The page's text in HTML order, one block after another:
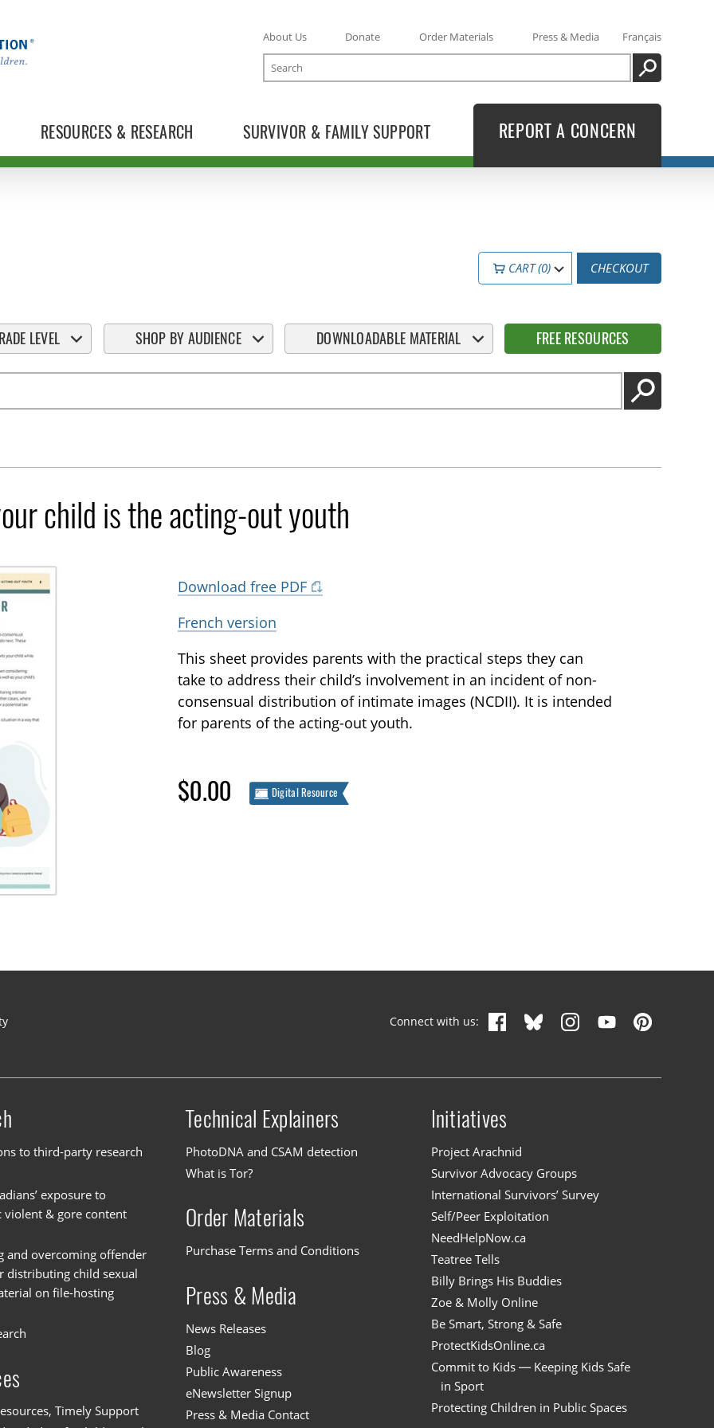
RESOURCES & RESEARCH SURVIVOR & FAMILY SUPPORT
About Us Donate Order Materials Press & Media
Français
Search
SEARCH
REPORT A CONCERN
CART (0) CHECKOUT
LEVEL SHOP BY AUDIENCE DOWNLOADABLE MATERIAL FREE RESOURCES
GO
child is the acting-out youth
Download free PDF
French version
This sheet provides parents with the practical steps they can
take to address their child’s involvement in an incident of non-
consensual distribution of intimate images (NCDII). It is intended
for parents of the acting-out youth.
$0.00 Digital Resource
Connect with us:
to third-party research
exposure to
violent & gore content
and overcoming offender
distributing child sexual
on file-hosting
Timely Support
Technical Explainers
PhotoDNA and CSAM detection
What is Tor?
Order Materials
Purchase Terms and Conditions
Press & Media
News Releases
Blog
Public Awareness
eNewsletter Signup
Press & Media Contact
Initiatives
Project Arachnid
Survivor Advocacy Groups
International Survivors’ Survey
Self/Peer Exploitation
NeedHelpNow.ca
Teatree Tells
Billy Brings His Buddies
Zoe & Molly Online
Be Smart, Strong & Safe
ProtectKidsOnline.ca
Commit to Kids — Keeping Kids Safe
in Sport
Protecting Children in Public Spaces